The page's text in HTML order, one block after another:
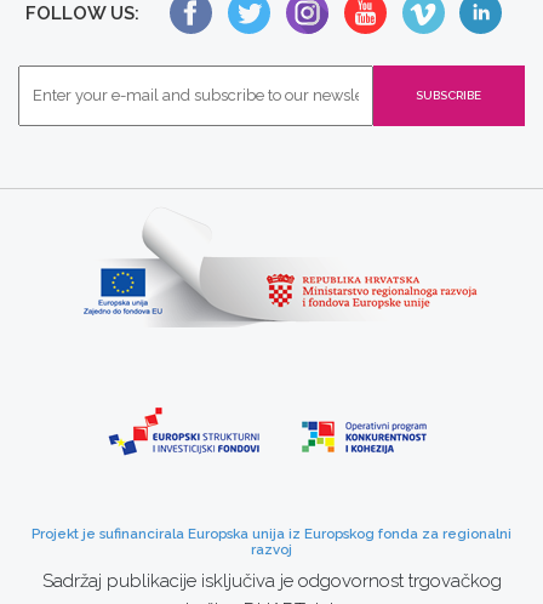
FOLLOW US:
Projekt je sufinancirala Europska unija iz Europskog fonda za regionalni
razvoj
Sadržaj publikacije isključiva je odgovornost trgovačkog